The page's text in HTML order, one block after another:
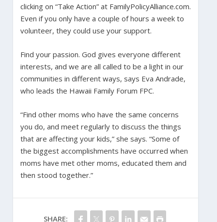
clicking on “Take Action” at FamilyPolicyAlliance.com.
Even if you only have a couple of hours a week to
volunteer, they could use your support.
Find your passion. God gives everyone different
interests, and we are all called to be a light in our
communities in different ways, says Eva Andrade,
who leads the Hawaii Family Forum FPC.
“Find other moms who have the same concerns
you do, and meet regularly to discuss the things
that are affecting your kids,” she says. “Some of
the biggest accomplishments have occurred when
moms have met other moms, educated them and
then stood together.”
SHARE: